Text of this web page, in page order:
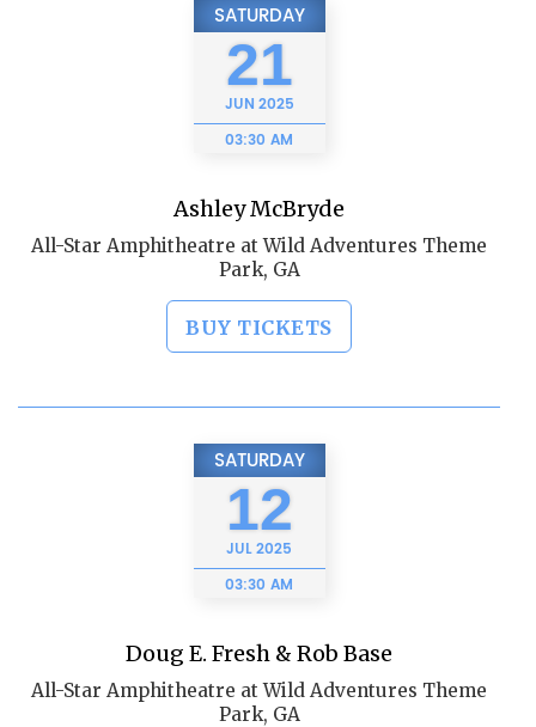
SATURDAY
21
JUN 2025
03:30 AM
Ashley McBryde
All-Star Amphitheatre at Wild Adventures Theme
Park, GA
BUY TICKETS
SATURDAY
12
JUL2025
03:30 AM
Doug E. Fresh & Rob Base
All-Star Amphitheatre at Wild Adventures Theme
Park, GA